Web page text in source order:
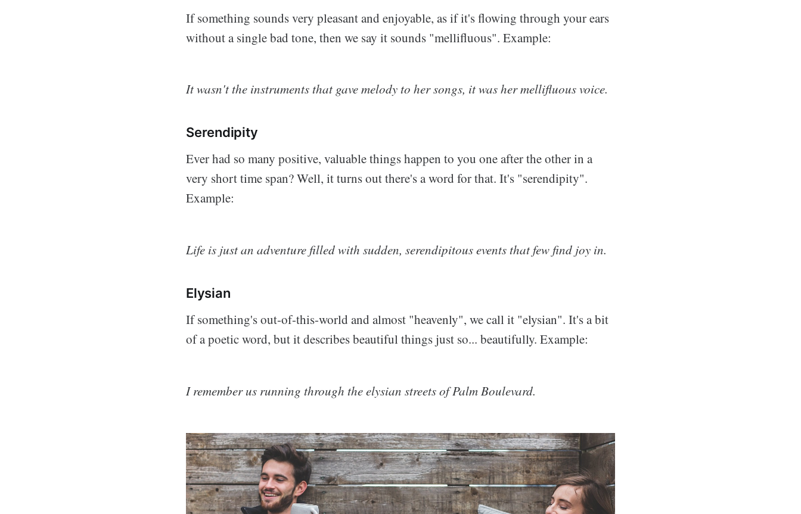
If something sounds very pleasant and enjoyable, as if it's flowing through your ears
without a single bad tone, then we say it sounds "mellifluous". Example:
It wasn't the instruments that gave melody to her songs, it was her mellifluous voice.
Serendipity
Ever had so many positive, valuable things happen to you one after the other in a
very short time span? Well, it turns out there's a word for that. It's "serendipity".
Example:
Life is just an adventure filled with sudden, serendipitous events that few find joy in.
Elysian
If something's out-of-this-world and almost "heavenly", we call it "elysian". It's a bit
of a poetic word, but it describes beautiful things just so... beautifully. Example:
I remember us running through the elysian streets of Palm Boulevard.